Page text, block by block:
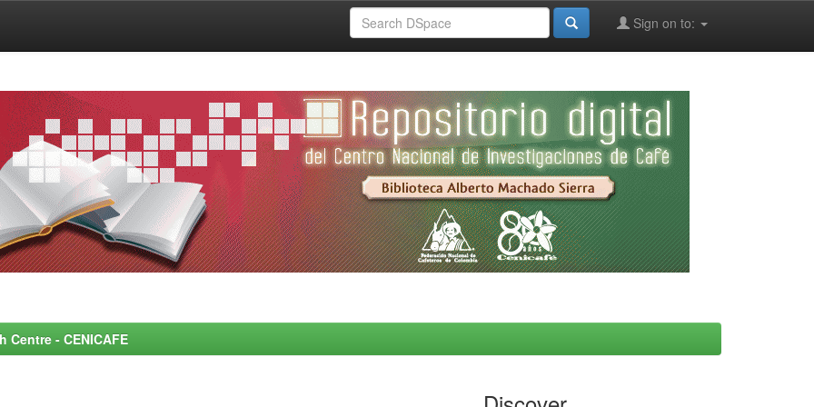
Sign on to:
- CENICAFE